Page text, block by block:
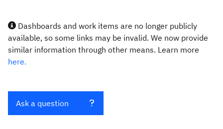
Dashboards and work items are no longer publicly
available, so some links may be invalid. We now provide
similar information through other means. Learn more
here.
Ask a question